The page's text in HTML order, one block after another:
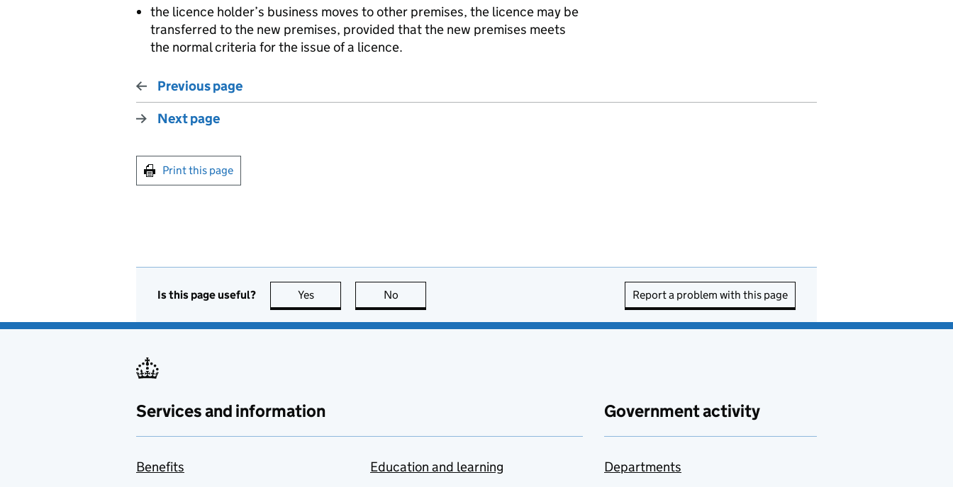
the licence holder’s business moves to other premises, the licence may be
transferred to the new premises, provided that the new premises meets
the normal criteria for the issue of a licence.
Previous page
Next page
Print this page
Is this page useful? Yes this page is useful
No Report a problem with this page
Services and information
Benefits
Education and learning
Government activity
Departments